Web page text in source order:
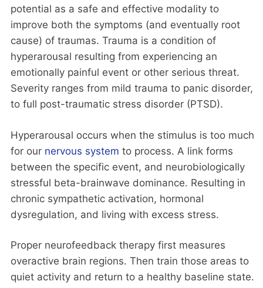
potential as a safe and effective modality to
improve both the symptoms (and eventually root
cause) of traumas. Trauma is a condition of
hyperarousal resulting from experiencing an
emotionally painful event or other serious threat.
Severity ranges from mild trauma to panic disorder,
to full post-traumatic stress disorder (PTSD).
Hyperarousal occurs when the stimulus is too much
for our nervous system to process. A link forms
between the specific event, and neurobiologically
stressful beta-brainwave dominance. Resulting in
chronic sympathetic activation, hormonal
dysregulation, and living with excess stress.
Proper neurofeedback therapy first measures
overactive brain regions. Then train those areas to
quiet activity and return to a healthy baseline state.